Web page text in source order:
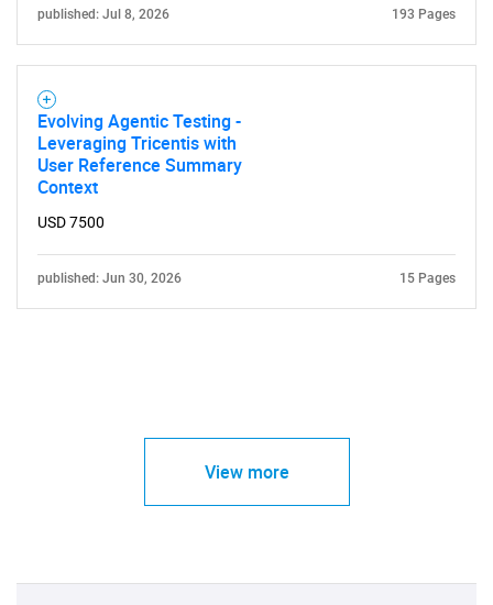
published: Jul 8, 2026 193 Pages
Evolving Agentic Testing -
Leveraging Tricentis with
User Reference Summary
Context
USD 7500
published: Jun 30, 2026 15 Pages
View more